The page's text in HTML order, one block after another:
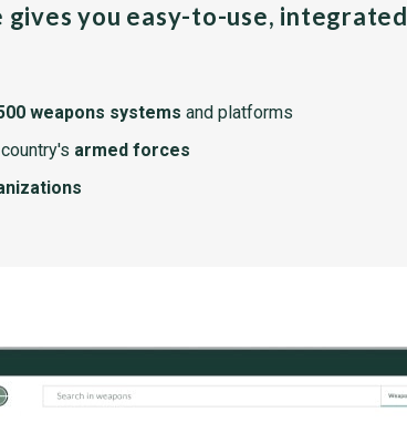
you easy-to-use,
weapons systems and platforms
armed forces